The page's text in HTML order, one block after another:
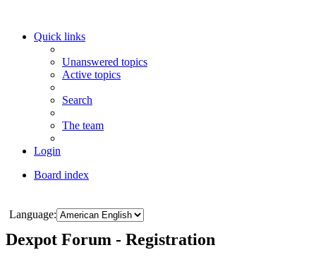
Quick links
Unanswered topics
Active topics
Search
The team
Login
Board index
Language:
Dexpot Forum - Registration